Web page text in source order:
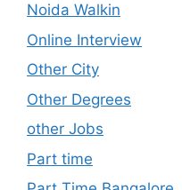
Noida Walkin
Online Interview
Other City
Other Degrees
other Jobs
Part time